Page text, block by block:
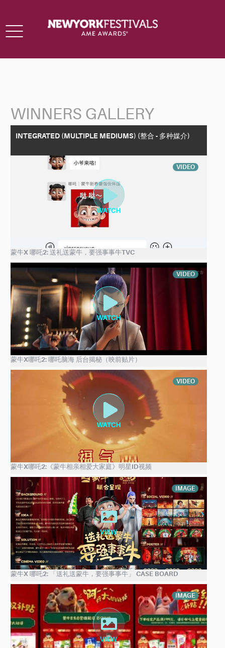
Toggle
WINNERS GALLERY
INTEGRATED (MULTIPLE MEDIUMS) (整合 - 多种媒介)
VIDEO
蒙牛X 哪吒2: 送礼送蒙牛，要强事事牛TVC
VIDEO
蒙牛X哪吒2: 哪吒脑海 后台揭秘（映前贴片）
VIDEO
蒙牛X哪吒2:《蒙牛相亲相爱大家庭》明星ID视频
IMAGE
蒙牛X 哪吒2: 「送礼送蒙牛，要强事事牛」 CASE BOARD
IMAGE